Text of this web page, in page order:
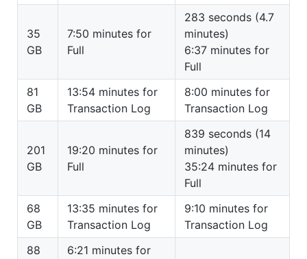
35
GB
7:50 minutes for
Full
283 seconds (4.7
minutes)
6:37 minutes for
Full
81
GB
13:54 minutes for
Transaction Log
8:00 minutes for
Transaction Log
201
GB
19:20 minutes for
Full
839 seconds (14
minutes)
35:24 minutes for
Full
68
GB
13:35 minutes for
Transaction Log
9:10 minutes for
Transaction Log
88
6:21 minutes for